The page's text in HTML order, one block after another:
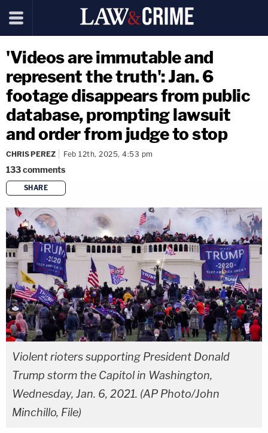
'Videos are immutable and
represent the truth': Jan. 6
footage disappears from public
database, prompting lawsuit
and order from judge to stop
CHRIS PEREZ Feb 12th, 2025, 4:53 pm
133comments
SHARE
copy link
Violent rioters supporting President Donald
Trump storm the Capitol in Washington,
Wednesday, Jan. 6, 2021. (AP Photo/John
Minchillo, File)